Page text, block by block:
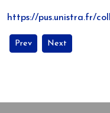
https://pus.unistra.fr/
Previous article: An
Prev Next article:
Next